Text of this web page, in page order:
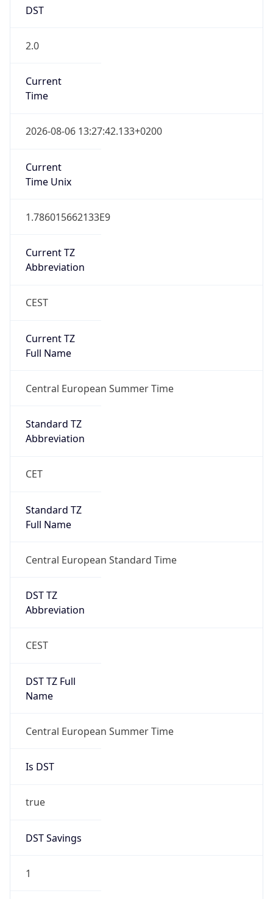
DST
2.0
Current
Time
2026-08-06 13:27:42.133+0200
Current
Time Unix
1.786015662133E9
Current TZ
Abbreviation
CEST
Current TZ
Full Name
Central European Summer Time
Standard TZ
Abbreviation
CET
Standard TZ
Full Name
Central European Standard Time
DST TZ
Abbreviation
CEST
DST TZ Full
Name
Central European Summer Time
Is DST
true
DST Savings
1